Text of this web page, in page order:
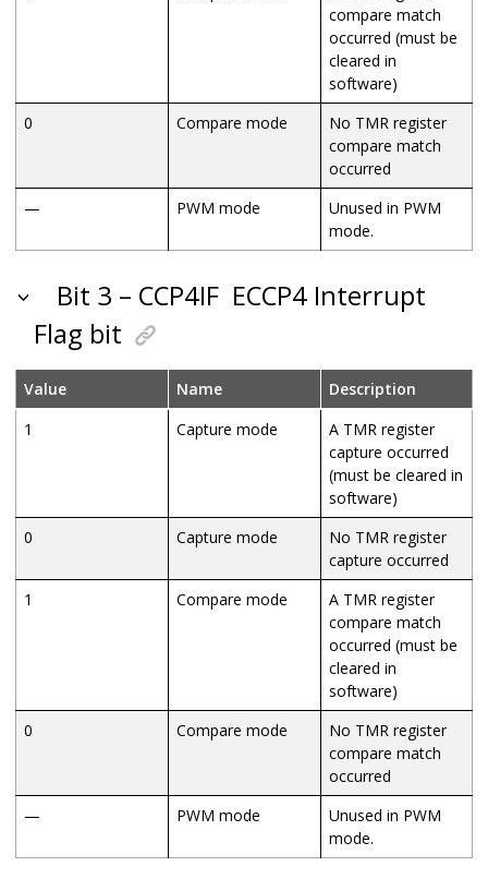
compare match
occurred (must be
cleared in
software)
0
Compare mode
No TMR register
compare match
occurred
—
PWM mode
Unused in PWM
mode.
Bit 3 – CCP4IF ECCP4 Interrupt
Flag bit
Value Name
Description
1
Capture mode
A TMR register
capture occurred
(must be cleared in
software)
0
Capture mode
No TMR register
capture occurred
1
Compare mode
A TMR register
compare match
occurred (must be
cleared in
software)
0
Compare mode
No TMR register
compare match
occurred
—
PWM mode
Unused in PWM
mode.